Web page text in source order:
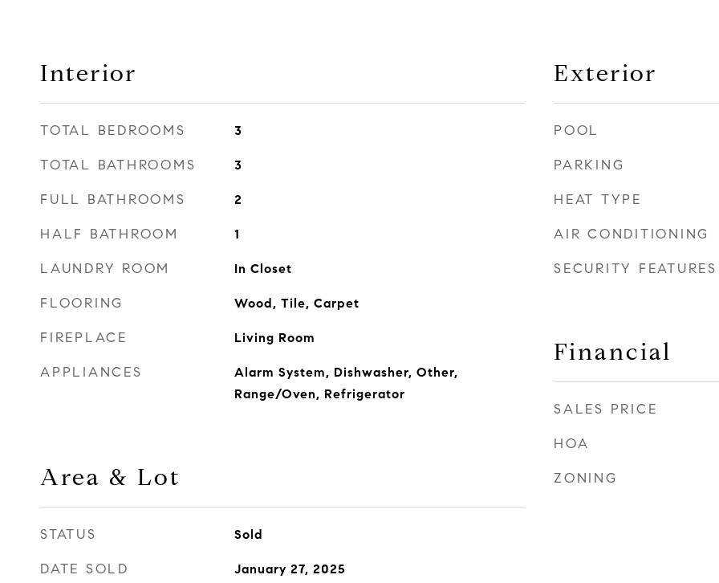
Interior
TOTAL BEDROOMS 3
TOTAL BATHROOMS 3
FULL BATHROOMS 2
HALF BATHROOM 1
LAUNDRY ROOM In Closet
FLOORING Wood, Tile, Carpet
FIREPLACE Living Room
APPLIANCES
Alarm System, Dishwasher, Other,
Range/Oven, Refrigerator
Area & Lot
STATUS Sold
DATE SOLD January 27, 2025
Exterior
POOL
PARKING
HEAT TYPE
AIR CONDITIONING
SECURITY FEATURES
Financial
SALES PRICE
HOA
ZONING